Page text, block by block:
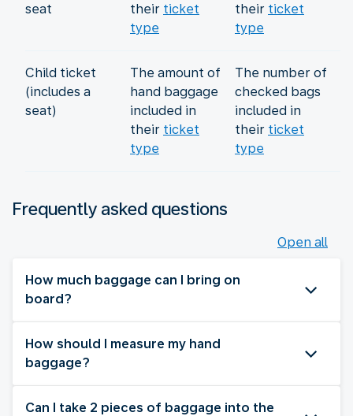
seat
their ticket
type
their ticket
type
Child ticket
(includes a
seat)
The amount of
hand baggage
included in
their ticket
type
The number of
checked bags
included in
their ticket
type
Frequently asked questions
Open all
How much baggage can I bring on
board?
How should I measure my hand
baggage?
Can I take 2 pieces of baggage into the